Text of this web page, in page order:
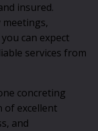
insured.
can expect
services from
concreting
of excellent
and